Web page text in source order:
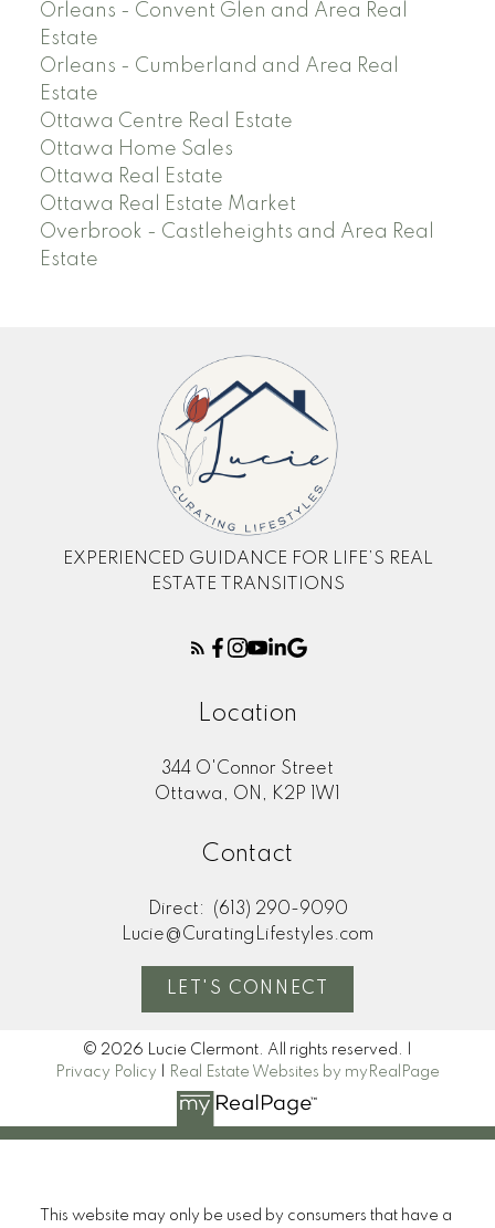
Orleans - Convent Glen and Area Real
Estate
Orleans - Cumberland and Area Real
Estate
Ottawa Centre Real Estate
Ottawa Home Sales
Ottawa Real Estate
Ottawa Real Estate Market
Overbrook - Castleheights and Area Real
Estate
EXPERIENCED GUIDANCE FOR LIFE’S REAL
ESTATE TRANSITIONS
Location
344 O'Connor Street
Ottawa, ON, K2P 1W1
Contact
Direct:
(613) 290-9090
Lucie@CuratingLifestyles.com
LET'S CONNECT
© 2026 Lucie Clermont. All rights reserved. |
Privacy Policy
Real Estate Websites by myRealPage
This website may only be used by consumers that have a